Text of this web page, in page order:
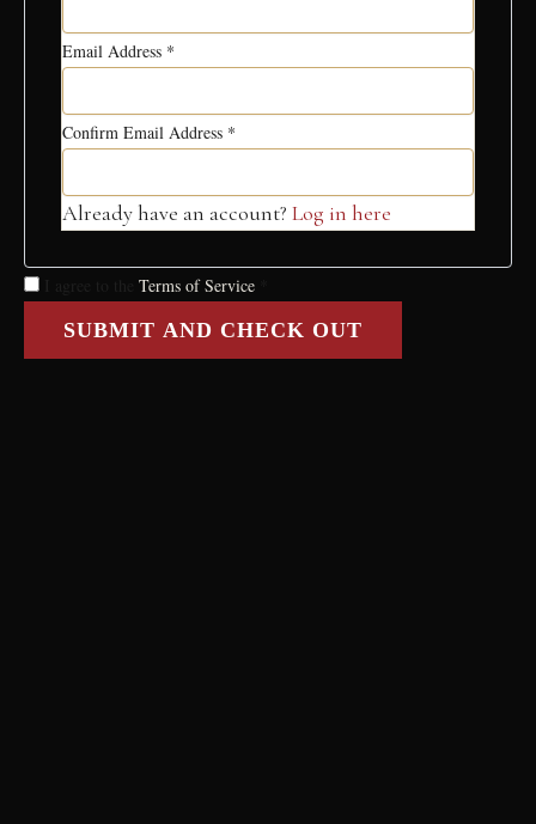
Email Address *
Confirm Email Address *
Already have an account? Log in here
Terms of Service